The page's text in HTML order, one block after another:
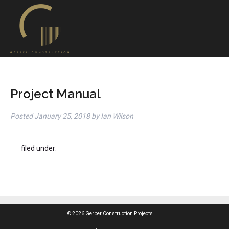
Project Manual
PostedJanuary 25, 2018 by Ian Wilson
filed under:
© 2026 Gerber Construction Projects.